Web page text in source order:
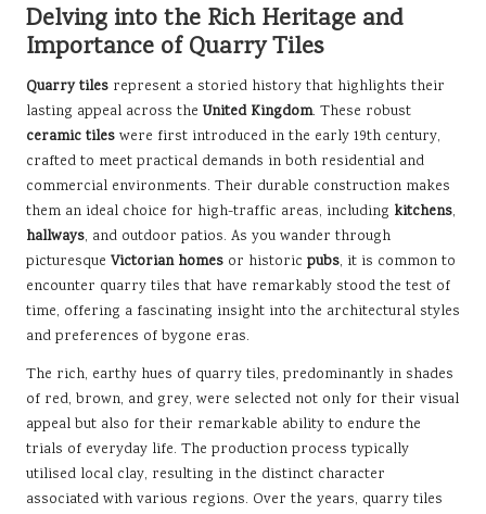
Delving into the Rich Heritage and
Importance of Quarry Tiles
Quarry tiles represent a storied history that highlights their
lasting appeal across the United Kingdom. These robust
ceramic tiles were first introduced in the early 19th century,
crafted to meet practical demands in both residential and
commercial environments. Their durable construction makes
them an ideal choice for high-traffic areas, including kitchens,
hallways, and outdoor patios. As you wander through
picturesque Victorian homes or historic pubs, it is common to
encounter quarry tiles that have remarkably stood the test of
time, offering a fascinating insight into the architectural styles
and preferences of bygone eras.
The rich, earthy hues of quarry tiles, predominantly in shades
of red, brown, and grey, were selected not only for their visual
appeal but also for their remarkable ability to endure the
trials of everyday life. The production process typically
utilised local clay, resulting in the distinct character
associated with various regions. Over the years, quarry tiles